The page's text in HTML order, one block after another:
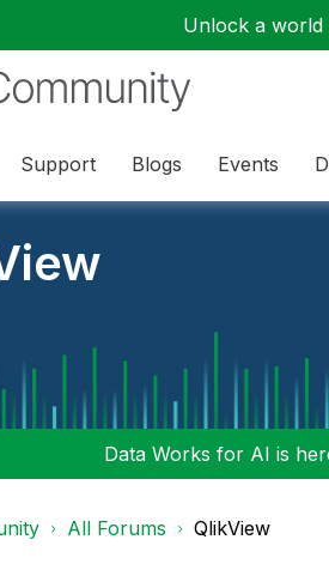
Unlock a
Support Blogs Events
Data Works for AI is
All Forums QlikView